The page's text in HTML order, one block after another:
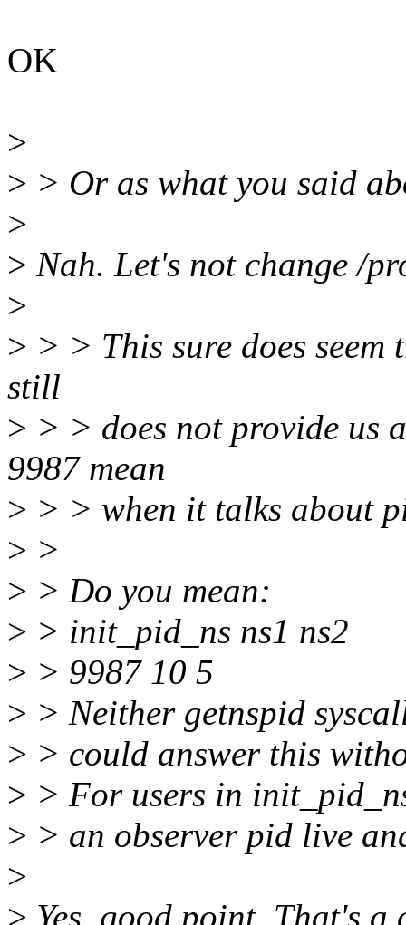
OK
>
> > Or as what you said
>
> Nah. Let's not change /
>
> > > This sure does
still
> > > does not provide us
9987 mean
> > > when it talks about
> >
> > Do you mean:
> > init_pid_ns ns1 ns2
> > 9987 10 5
> > Neither getnspid
> > could answer this
> > For users in
> > an observer pid live
>
> Yes, good point. That's